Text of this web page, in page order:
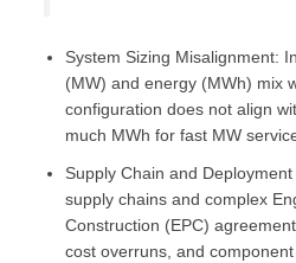
System Sizing Misalignment:
(MW) and energy (MWh) mix
configuration does not align
much MWh for fast MW
Supply Chain and
supply chains and complex
Construction (EPC)
cost overruns, and